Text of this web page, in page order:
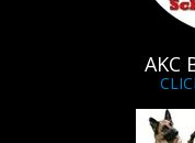
AKC